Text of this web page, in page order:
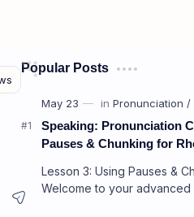
Popular Posts
Speaking: Pronunciation
Pauses & Chunking for
Lesson 3: Using Pauses &
Welcome to your advanced